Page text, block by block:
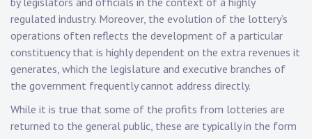
regulated industry. Moreover, the evolution of the lottery’s
operations often reflects the development of a particular
constituency that is highly dependent on the extra revenues it
generates, which the legislature and executive branches of
the government frequently cannot address directly.
While it is true that some of the profits from lotteries are
returned to the general public, these are typically in the form